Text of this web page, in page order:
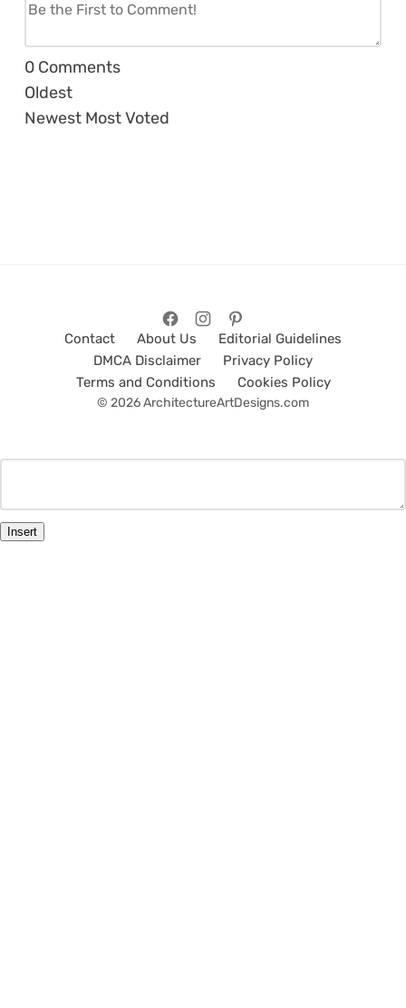
0 Comments
Oldest
Newest Most Voted
Contact About Us
Editorial Guidelines
DMCA Disclaimer
Privacy Policy
Terms and Conditions
Cookies Policy
© 2026 ArchitectureArtDesigns.com
Insert